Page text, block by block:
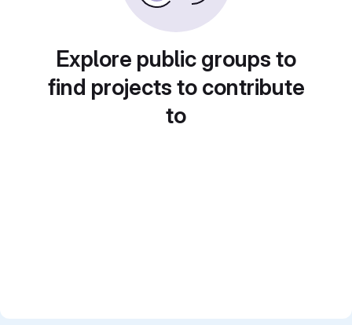
Explore public groups to
find projects to contribute
to